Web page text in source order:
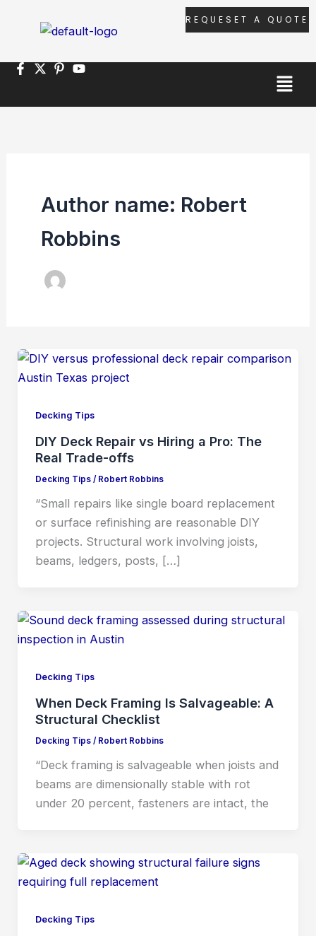
REQUESET A QUOTE
Menu
Author name: Robert
Robbins
Decking Tips
DIY Deck Repair vs Hiring a Pro: The
Real Trade-offs
Decking Tips/ Robert Robbins
“Small repairs like single board replacement
or surface refinishing are reasonable DIY
projects. Structural work involving joists,
beams, ledgers, posts, […]
Decking Tips
When Deck Framing Is Salvageable: A
Structural Checklist
Decking Tips/ Robert Robbins
“Deck framing is salvageable when joists and
beams are dimensionally stable with rot
under 20 percent, fasteners are intact, the
Decking Tips